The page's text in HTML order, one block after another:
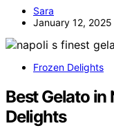
Sara
January 12, 2025
Frozen Delights
Best Gelato in
Delights